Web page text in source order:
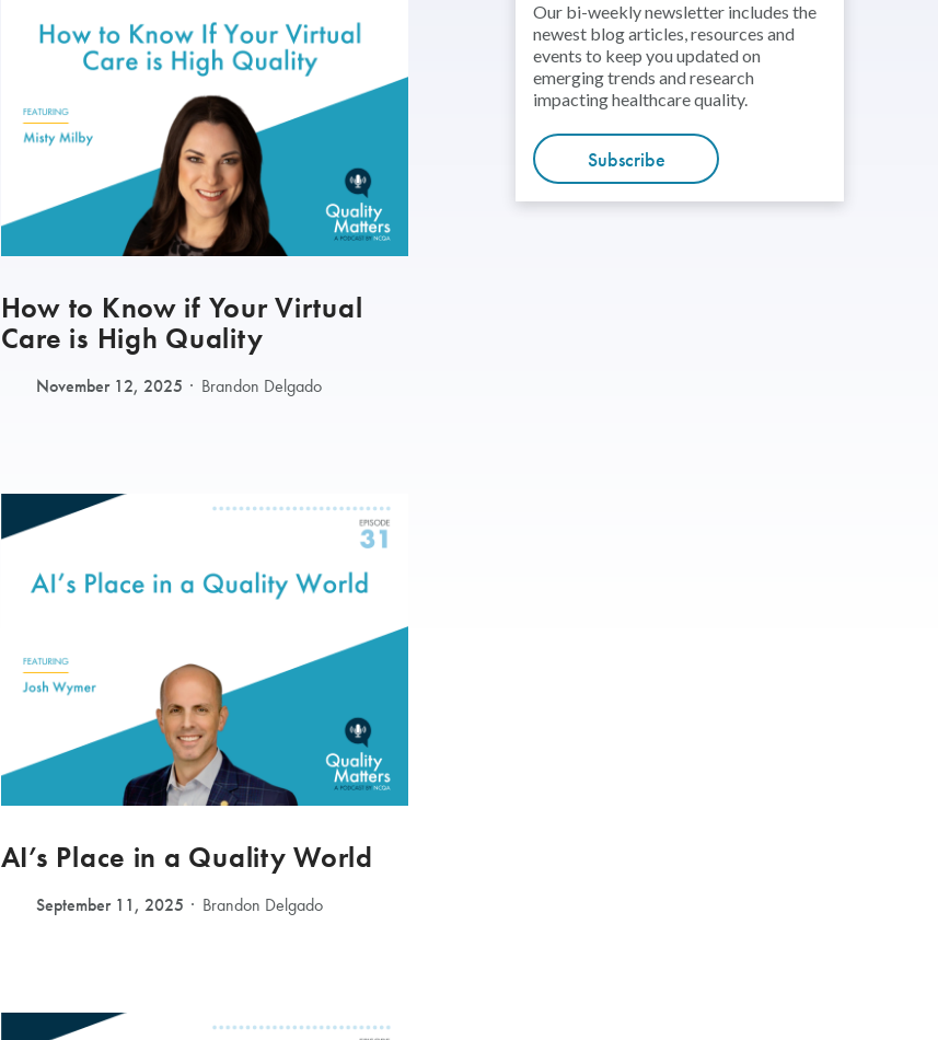
How to Know if Your Virtual
Care is High Quality
November 12, 2025 Brandon Delgado
AI’s Place in a Quality World
September 11, 2025 Brandon Delgado
Our bi-weekly newsletter includes the
newest blog articles, resources and
events to keep you updated on
emerging trends and research
impacting healthcare quality.
Subscribe